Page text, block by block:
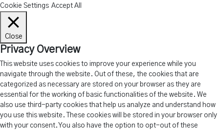
Cookie Settings Accept All
Close
Privacy Overview
This website uses cookies to improve your experience while you
navigate through the website. Out of these, the cookies that are
categorized as necessary are stored on your browser as they are
essential for the working of basic functionalities of the website. We
also use third-party cookies that help us analyze and understand how
you use this website. These cookies will be stored in your browser only
with your consent. You also have the option to opt-out of these